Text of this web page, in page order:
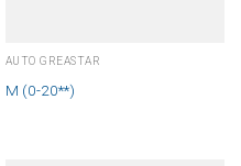
AUTO GREASTAR
M (0-20**)